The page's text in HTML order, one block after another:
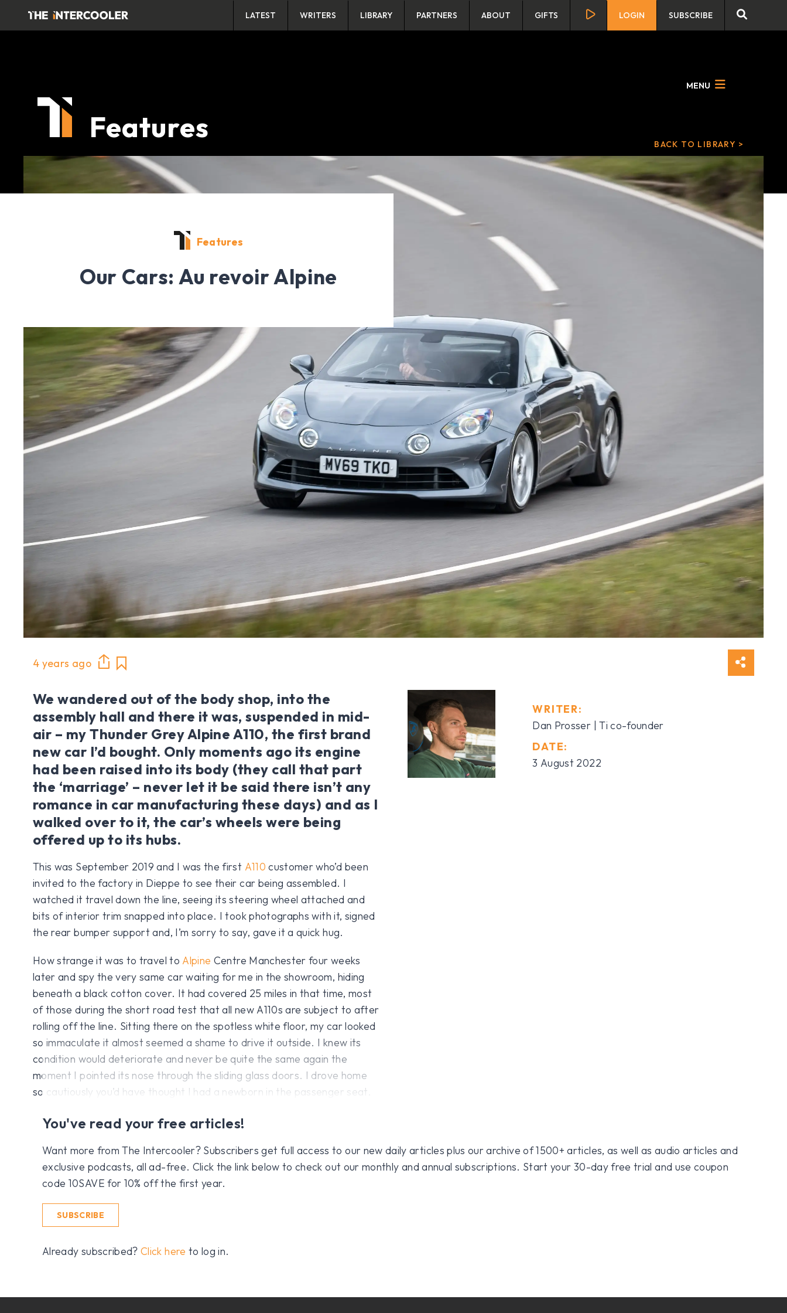
LATEST WRITERS LIBRARY PARTNERS ABOUT GIFTS LOGIN SUBSCRIBE
Features
MENU
BACK TO LIBRARY >
Features
Our Cars: Au revoir Alpine
4 years ago
WRITER:
Dan Prosser | Ti co-founder
DATE:
3 August 2022
We wandered out of the body shop, into the
assembly hall and there it was, suspended in mid-
air – my Thunder Grey Alpine A110, the first brand
new car I’d bought. Only moments ago its engine
had been raised into its body (they call that part
the ‘marriage’ – never let it be said there isn’t any
romance in car manufacturing these days) and as I
walked over to it, the car’s wheels were being
offered up to its hubs.
This was September 2019 and I was the first A110 customer who’d been
invited to the factory in Dieppe to see their car being assembled. I
watched it travel down the line, seeing its steering wheel attached and
bits of interior trim snapped into place. I took photographs with it, signed
the rear bumper support and, I’m sorry to say, gave it a quick hug.
How strange it was to travel to Alpine Centre Manchester four weeks
later and spy the very same car waiting for me in the showroom, hiding
beneath a black cotton cover. It had covered 25 miles in that time, most
of those during the short road test that all new A110s are subject to after
rolling off the line. Sitting there on the spotless white floor, my car looked
so immaculate it almost seemed a shame to drive it outside. I knew its
condition would deteriorate and never be quite the same again the
moment I pointed its nose through the sliding glass doors. I drove home
so cautiously you’d have thought I had a newborn in the passenger seat.
You've read your free articles!
Want more from The Intercooler? Subscribers get full access to our new daily articles plus our archive of 1500+ articles, as well as audio articles and
exclusive podcasts, all ad-free. Click the link below to check out our monthly and annual subscriptions. Start your 30-day free trial and use coupon
code 10SAVE for 10% off the first year.
SUBSCRIBE
Already subscribed?Click here to log in.